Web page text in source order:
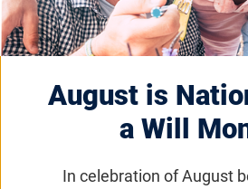
August is
a Will
In celebration of August